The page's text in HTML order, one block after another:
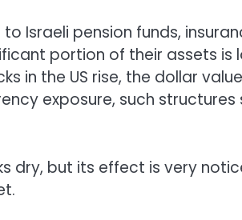
Israeli pension funds,
portion of their assets
in the US rise, the dollar
exposure, such
dry, but its effect is very